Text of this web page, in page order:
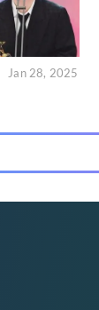
Jan 28, 2025